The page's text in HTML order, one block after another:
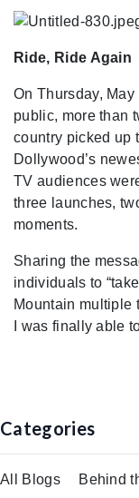
Ride, Ride Again
On Thursday,
public, more than
country picked up
Dollywood’s
TV audiences
three launches,
moments.
Sharing the
individuals to
Mountain multiple
I was finally able
Categories
All Blogs Behind